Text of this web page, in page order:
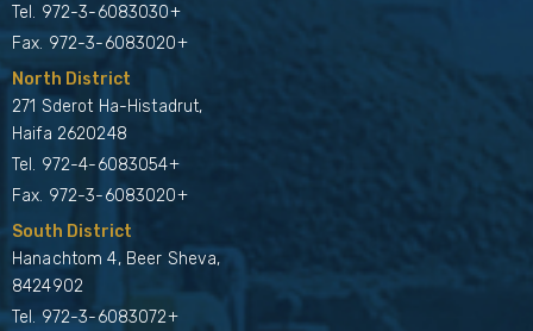
Tel. 972-3-6083030+
Fax. 972-3-6083020+
North District
271 Sderot Ha-Histadrut,
Haifa 2620248
Tel. 972-4-6083054+
Fax. 972-3-6083020+
South District
Hanachtom 4, Beer Sheva,
8424902
Tel. 972-3-6083072+